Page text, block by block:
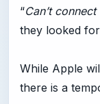
“Can’t
they looked
While Apple
there is a